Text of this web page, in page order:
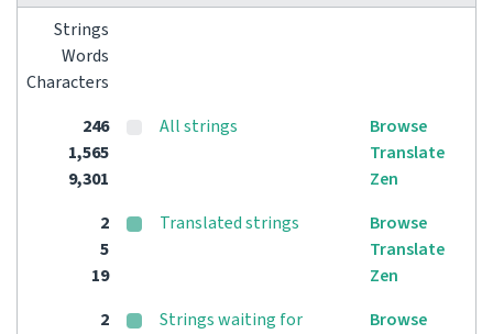
Strings
Words
Characters
246
1,565
9,301
All strings
Browse
Translate
Zen
2
5
19
Translated strings
Browse
Translate
Zen
2
Strings waiting for
Browse